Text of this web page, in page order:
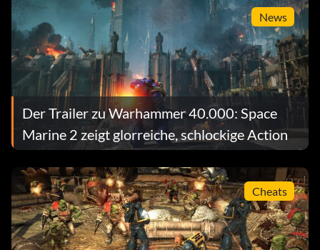
News
Der Trailer zu Warhammer 40.000: Space
Marine 2 zeigt glorreiche, schlockige Action
Cheats